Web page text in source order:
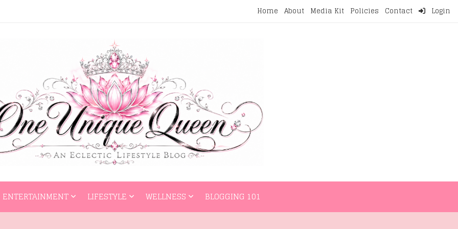
Home About Media Kit Policies Contact Login
ENTERTAINMENT LIFESTYLE WELLNESS BLOGGING 101
HOME ENTERTAINMENT LIFESTYLE WELLNESS BLOGGING 101